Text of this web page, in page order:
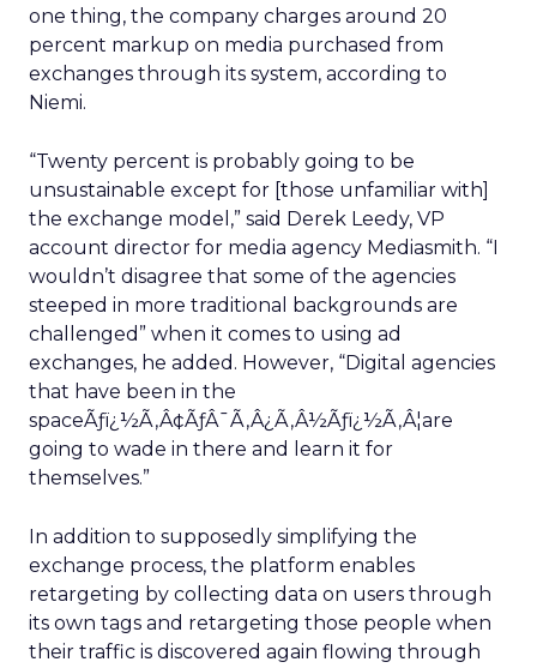
one thing, the company charges around 20
percent markup on media purchased from
exchanges through its system, according to
Niemi.
“Twenty percent is probably going to be
unsustainable except for [those unfamiliar with]
the exchange model,” said Derek Leedy, VP
account director for media agency Mediasmith. “I
wouldn’t disagree that some of the agencies
steeped in more traditional backgrounds are
challenged” when it comes to using ad
exchanges, he added. However, “Digital agencies
that have been in the
spaceÃƒï¿½Ã‚Â¢ÃƒÂ¯Ã‚Â¿Ã‚Â½Ãƒï¿½Ã‚Â¦are
going to wade in there and learn it for
themselves.”
In addition to supposedly simplifying the
exchange process, the platform enables
retargeting by collecting data on users through
its own tags and retargeting those people when
their traffic is discovered again flowing through